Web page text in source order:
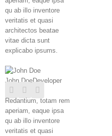
qu ab illo inventore
veritatis et quasi
architectos beatae
vitae dicta sunt
explicabo ipsums.
John DoeDeveloper
Redantium, totam rem
aperiam, eaque ipsa
qu ab illo inventore
veritatis et quasi